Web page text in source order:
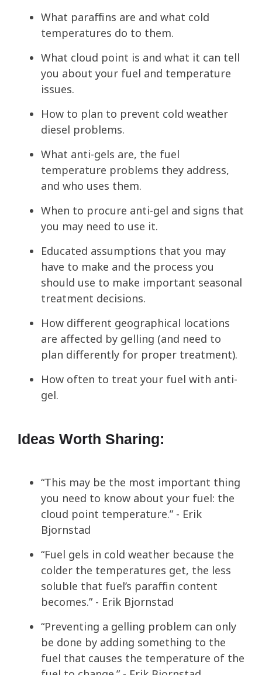
What paraffins are and what cold
temperatures do to them.
What cloud point is and what it can tell
you about your fuel and temperature
issues.
How to plan to prevent cold weather
diesel problems.
What anti-gels are, the fuel
temperature problems they address,
and who uses them.
When to procure anti-gel and signs that
you may need to use it.
Educated assumptions that you may
have to make and the process you
should use to make important seasonal
treatment decisions.
How different geographical locations
are affected by gelling (and need to
plan differently for proper treatment).
How often to treat your fuel with anti-
gel.
Ideas Worth Sharing:
“This may be the most important thing
you need to know about your fuel: the
cloud point temperature.” - Erik
Bjornstad
“Fuel gels in cold weather because the
colder the temperatures get, the less
soluble that fuel’s paraffin content
becomes.” - Erik Bjornstad
“Preventing a gelling problem can only
be done by adding something to the
fuel that causes the temperature of the